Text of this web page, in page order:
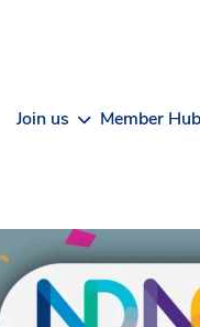
Join us Member Hub